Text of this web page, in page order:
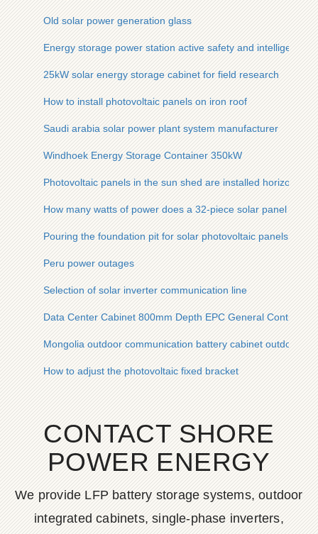
Old solar power generation glass
Energy storage power station active safety and intelligent
25kW solar energy storage cabinet for field research
How to install photovoltaic panels on iron roof
Saudi arabia solar power plant system manufacturer
Windhoek Energy Storage Container 350kW
Photovoltaic panels in the sun shed are installed horizontally
How many watts of power does a 32-piece solar panel
Pouring the foundation pit for solar photovoltaic panels
Peru power outages
Selection of solar inverter communication line
Data Center Cabinet 800mm Depth EPC General Contracting
Mongolia outdoor communication battery cabinet outdoor
How to adjust the photovoltaic fixed bracket
CONTACT SHORE
POWER ENERGY
We provide LFP battery storage systems, outdoor
integrated cabinets, single-phase inverters,